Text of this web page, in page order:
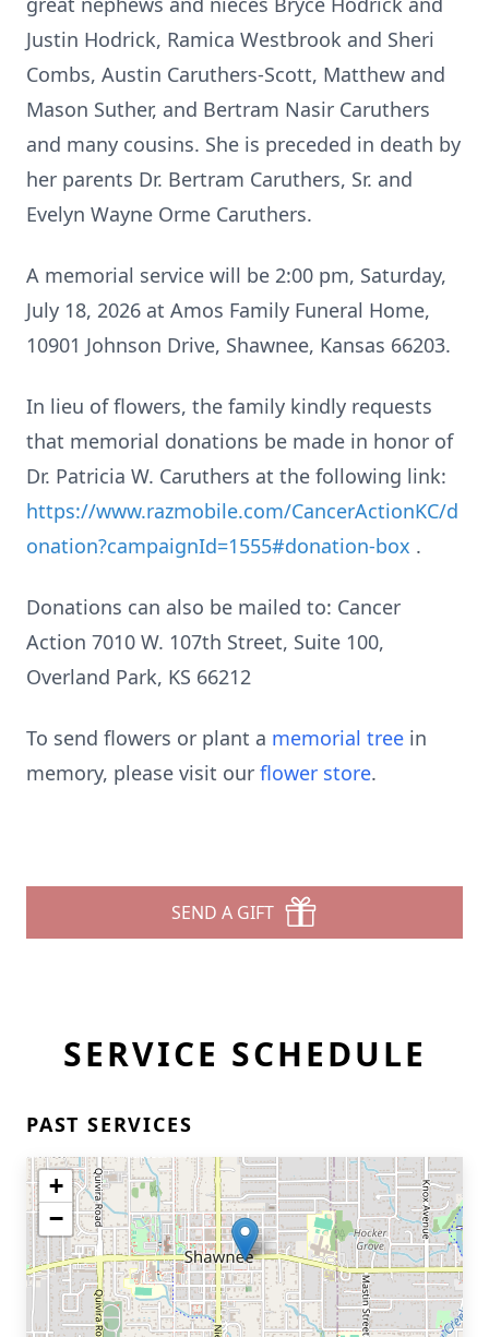
Justin Hodrick, Ramica Westbrook and Sheri
Combs, Austin Caruthers-Scott, Matthew and
Mason Suther, and Bertram Nasir Caruthers
and many cousins. She is preceded in death by
her parents Dr. Bertram Caruthers, Sr. and
Evelyn Wayne Orme Caruthers.
A memorial service will be 2:00 pm, Saturday,
July 18, 2026 at Amos Family Funeral Home,
10901 Johnson Drive, Shawnee, Kansas 66203.
In lieu of flowers, the family kindly requests
that memorial donations be made in honor of
Dr. Patricia W. Caruthers at the following link:
https://www.razmobile.com/CancerActionKC/d
onation?campaignId=1555#donation-box .
Donations can also be mailed to: Cancer
Action 7010 W. 107th Street, Suite 100,
Overland Park, KS 66212
To send flowers or plant a memorial tree in
memory, please visit our flower store.
SEND A GIFT
SERVICE SCHEDULE
PAST SERVICES
+
−